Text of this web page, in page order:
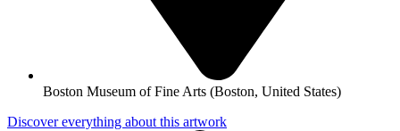
Boston Museum of Fine Arts (Boston, United States)
Discover everything about this artwork